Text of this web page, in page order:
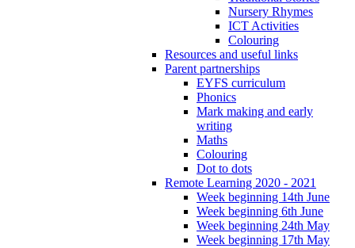
Nursery Rhymes
ICT Activities
Colouring
Resources and useful links
Parent partnerships
EYFS curriculum
Phonics
Mark making and early
writing
Maths
Colouring
Dot to dots
Remote Learning 2020 - 2021
Week beginning 14th June
Week beginning 6th June
Week beginning 24th May
Week beginning 17th May